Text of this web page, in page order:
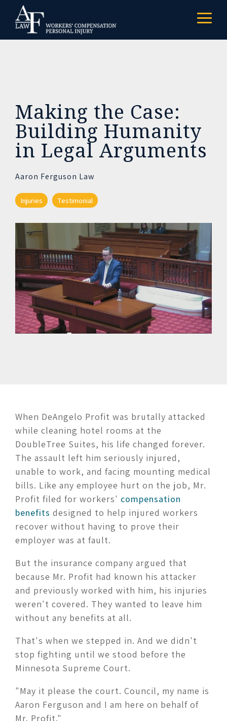
Making the Case:
Building Humanity
in Legal Arguments
Aaron Ferguson Law
Injuries Testimonial
When DeAngelo Profit was brutally attacked
while cleaning hotel rooms at the
DoubleTree Suites, his life changed forever.
The assault left him seriously injured,
unable to work, and facing mounting medical
bills. Like any employee hurt on the job, Mr.
Profit filed for workers' compensation
benefits designed to help injured workers
recover without having to prove their
employer was at fault.
But the insurance company argued that
because Mr. Profit had known his attacker
and previously worked with him, his injuries
weren't covered. They wanted to leave him
without any benefits at all.
That's when we stepped in. And we didn't
stop fighting until we stood before the
Minnesota Supreme Court.
"May it please the court. Council, my name is
Aaron Ferguson and I am here on behalf of
Mr. Profit."